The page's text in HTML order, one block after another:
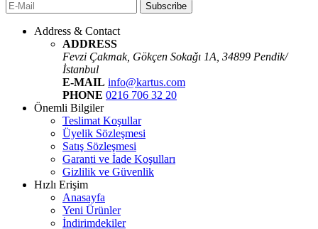
Subscribe
Address & Contact
ADDRESS
Fevzi Çakmak, Gökçen Sokaǧı 1A, 34899 Pendik/
İstanbul
E-MAIL info@kartus.com
PHONE 0216 706 32 20
Önemli Bilgiler
Teslimat Koşullar
Üyelik Sözleşmesi
Satış Sözleşmesi
Garanti ve İade Koşulları
Gizlilik ve Güvenlik
Hızlı Erişim
Anasayfa
Yeni Ürünler
İndirimdekiler